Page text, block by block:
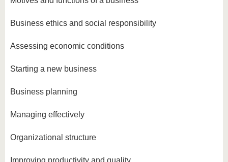
Business ethics and social responsibility
Assessing economic conditions
Starting a new business
Business planning
Managing effectively
Organizational structure
Improving productivity and quality